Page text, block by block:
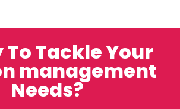
To Tackle Your
management
Needs?